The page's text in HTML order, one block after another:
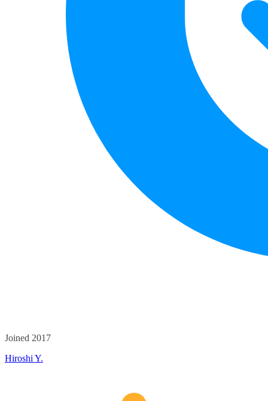
Joined 2017
Hiroshi Y.